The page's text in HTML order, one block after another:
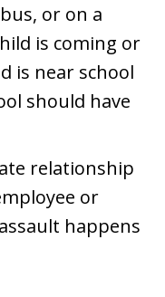
or on a
is coming or
is near school
should have
relationship
or
happens